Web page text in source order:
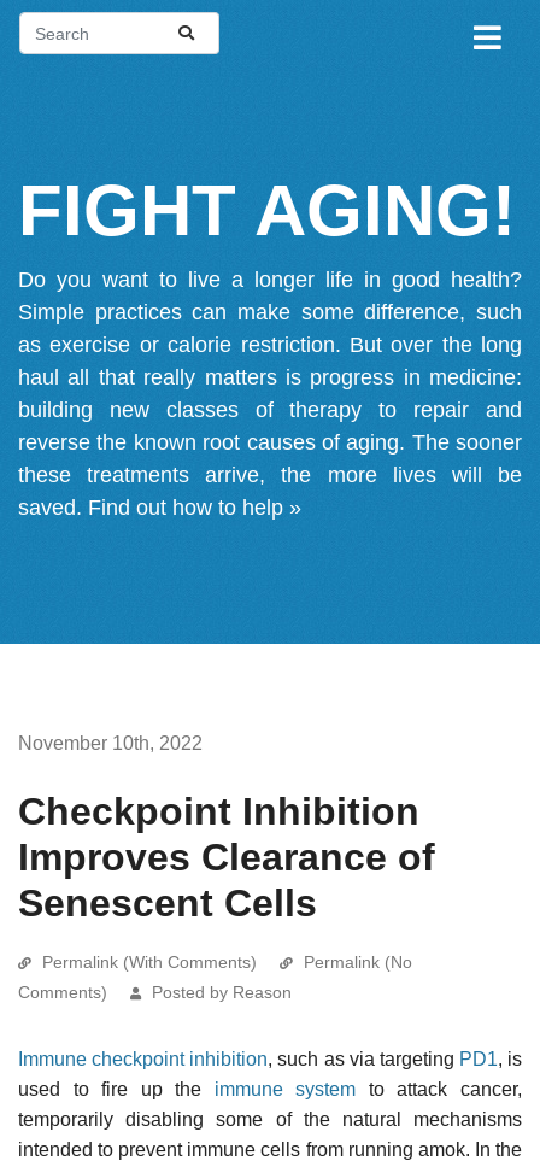
FIGHT AGING!
Do you want to live a longer life in good health?
Simple practices can make some difference, such
as exercise or calorie restriction. But over the long
haul all that really matters is progress in medicine:
building new classes of therapy to repair and
reverse the known root causes of aging. The sooner
these treatments arrive, the more lives will be
saved. Find out how to help »
November 10th, 2022
Checkpoint Inhibition
Improves Clearance of
Senescent Cells
Permalink (With Comments)
Permalink (No
Comments)
Posted by Reason
Immune checkpoint inhibition, such as via targeting PD1, is
used to fire up the immune system to attack cancer,
temporarily disabling some of the natural mechanisms
intended to prevent immune cells from running amok. In the